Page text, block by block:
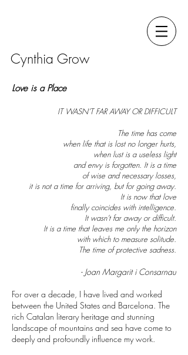
Cynthia Grow
Love is a Place
IT WASN’T FAR AWAY OR DIFFICULT
The time has come
when life that is lost no longer hurts,
when lust is a useless light
and envy is forgotten. It is a time
of wise and necessary losses,
it is not a time for arriving, but for going away.
It is now that love
finally coincides with intelligence.
It wasn’t far away or difficult.
It is a time that leaves me only the horizon
with which to measure solitude.
The time of protective sadness.
- Joan Margarit i Consarnau
For over a decade, I have lived and worked
between the United States and Barcelona. The
rich Catalan literary heritage and stunning
landscape of mountains and sea have come to
deeply and profoundly influence my work.